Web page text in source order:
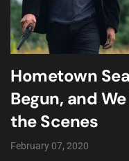
Hometown
Begun, and
the Scenes
February 07, 2020